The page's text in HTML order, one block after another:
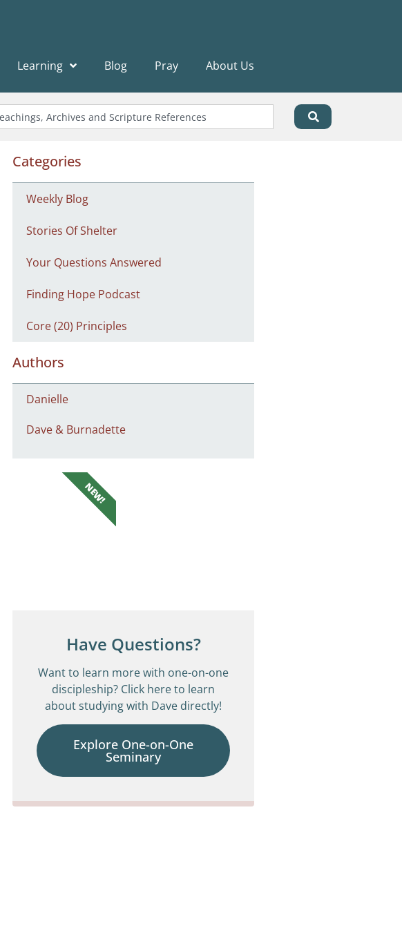
Learning Blog Pray About Us
Categories
Weekly Blog
Stories Of Shelter
Your Questions Answered
Finding Hope Podcast
Core (20) Principles
Authors
Danielle
Dave & Burnadette
Have Questions?
Want to learn more with one-on-one
discipleship? Click here to learn
about studying with Dave directly!
Explore One-on-One
Seminary
NEW!